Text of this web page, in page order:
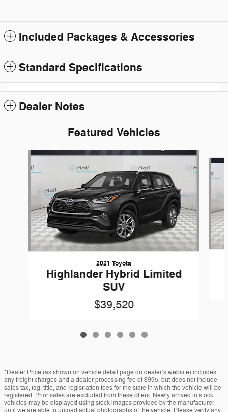
Included Packages & Accessories
Standard Specifications
Dealer Notes
Featured Vehicles
Slide 1 of 6
2021 Toyota
Highlander Hybrid Limited
SUV
$39,520
*Dealer Price (as shown on vehicle detail page on dealer’s website) includes
any freight charges and a dealer processing fee of $995, but does not include
sales tax, tag, title, and registration fees for the state in which the vehicle will be
registered. Prior sales are excluded from these offers. Newly arrived in stock
vehicles may be displayed using stock images provided by the manufacturer